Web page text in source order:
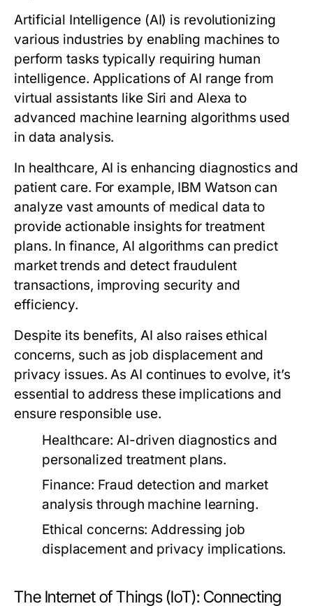
Artificial Intelligence (AI) is revolutionizing
various industries by enabling machines to
perform tasks typically requiring human
intelligence. Applications of AI range from
virtual assistants like Siri and Alexa to
advanced machine learning algorithms used
in data analysis.
In healthcare, AI is enhancing diagnostics and
patient care. For example, IBM Watson can
analyze vast amounts of medical data to
provide actionable insights for treatment
plans. In finance, AI algorithms can predict
market trends and detect fraudulent
transactions, improving security and
efficiency.
Despite its benefits, AI also raises ethical
concerns, such as job displacement and
privacy issues. As AI continues to evolve, it’s
essential to address these implications and
ensure responsible use.
Healthcare: AI-driven diagnostics and
personalized treatment plans.
Finance: Fraud detection and market
analysis through machine learning.
Ethical concerns: Addressing job
displacement and privacy implications.
The Internet of Things (IoT): Connecting